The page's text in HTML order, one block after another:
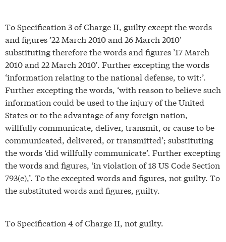
To Specification 3 of Charge II, guilty except the words
and figures ’22 March 2010 and 26 March 2010′
substituting therefore the words and figures ’17 March
2010 and 22 March 2010′. Further excepting the words
‘information relating to the national defense, to wit:’.
Further excepting the words, ‘with reason to believe such
information could be used to the injury of the United
States or to the advantage of any foreign nation,
willfully communicate, deliver, transmit, or cause to be
communicated, delivered, or transmitted’; substituting
the words ‘did willfully communicate’. Further excepting
the words and figures, ‘in violation of 18 US Code Section
793(e),’. To the excepted words and figures, not guilty. To
the substituted words and figures, guilty.
To Specification 4 of Charge II, not guilty.